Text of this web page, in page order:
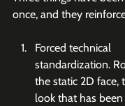
once, and they
Forced technical
standardization.
the static 2D face,
look that has